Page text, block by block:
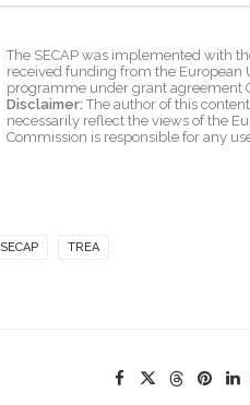
The SECAP was implemented with
received funding from the European
programme under grant agreement
Disclaimer: The author of this
necessarily reflect the views of the
Commission is responsible for any
SECAP TREA